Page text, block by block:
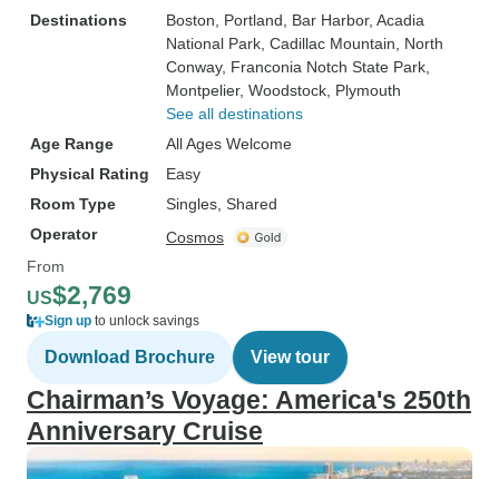
Destinations
Boston , Portland , Bar Harbor, Acadia
National Park , Cadillac Mountain , North
Conway, Franconia Notch State Park
Montpelier, Woodstock , Plymouth
See all destinations
Age Range
All Ages Welcome
Physical Rating
Easy
Room Type
Singles, Shared
Operator
Cosmos
From
US$2,769
Sign up to unlock savings
Download Brochure View tour
Chairman’s Voyage: America's 250th
Anniversary Cruise